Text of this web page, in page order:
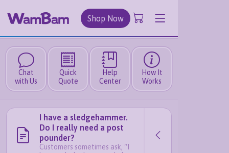
Shop Now
Chat
with Us
Quick
Quote
Help
Center
How It
Works
I have a sledgehammer.
Do I really need a post
pounder?
Customers sometimes ask, “I